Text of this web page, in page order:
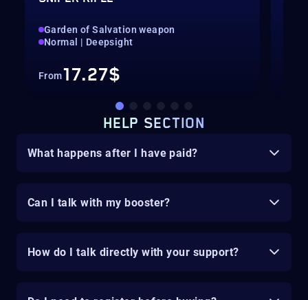
Garden of Salvation weapon
Normal | Deepsight
From17.27$
HELP SECTION
What happens after I have paid?
Can I talk with my booster?
How do I talk directly with your support?